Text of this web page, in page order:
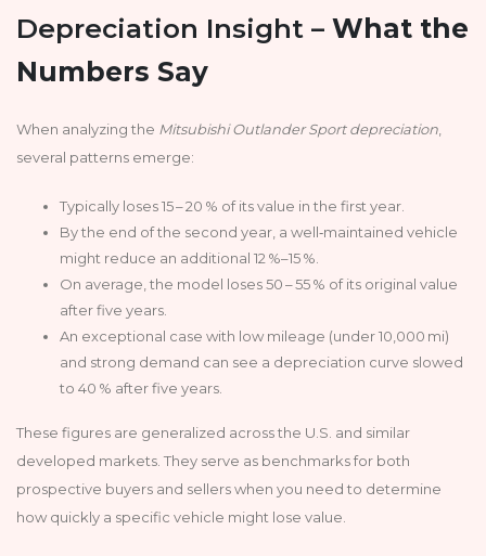
Depreciation Insight – What the
Numbers Say
When analyzing the Mitsubishi Outlander Sport depreciation
several patterns emerge:
Typically loses 15 – 20 % of its value in the first year.
By the end of the second year, a well‑maintained vehicle
might reduce an additional 12 %–15 %.
On average, the model loses 50 – 55 % of its original value
after five years.
An exceptional case with low mileage (under 10,000 mi)
and strong demand can see a depreciation curve slowed
to 40 % after five years.
These figures are generalized across the U.S. and similar
developed markets. They serve as benchmarks for both
prospective buyers and sellers when you need to determine
how quickly a specific vehicle might lose value.